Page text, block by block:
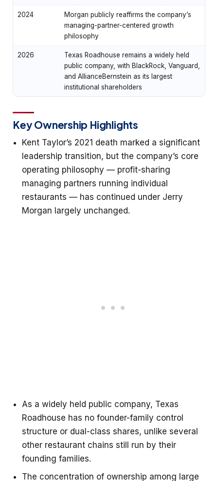
2024
Morgan publicly reaffirms the company’s
managing-partner-centered growth
philosophy
2026
Texas Roadhouse remains a widely held
public company, with BlackRock, Vanguard,
and AllianceBernstein as its largest
institutional shareholders
Key Ownership Highlights
Kent Taylor’s 2021 death marked a significant
leadership transition, but the company’s core
operating philosophy — profit-sharing
managing partners running individual
restaurants — has continued under Jerry
Morgan largely unchanged.
As a widely held public company, Texas
Roadhouse has no founder-family control
structure or dual-class shares, unlike several
other restaurant chains still run by their
founding families.
The concentration of ownership among large